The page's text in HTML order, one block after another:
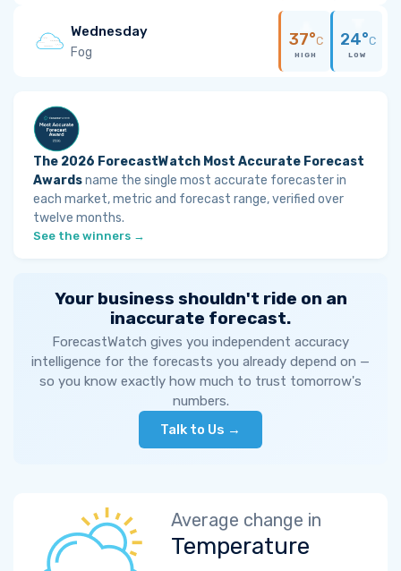
Wednesday
Fog
37°C
HIGH
24°C
LOW
The 2026 ForecastWatch Most Accurate Forecast
Awardsname the single most accurate forecaster in
each market, metric and forecast range, verified over
twelve months.
See the winners →
Your business shouldn't ride on an
inaccurate forecast.
ForecastWatch gives you independent accuracy
intelligence for the forecasts you already depend on —
so you know exactly how much to trust tomorrow's
numbers.
Talk to Us →
Average change in
Temperature